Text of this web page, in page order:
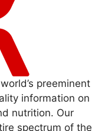
preeminent
information on
nutrition. Our
spectrum of the